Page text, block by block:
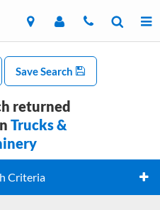
Save Search
returned
Trucks &
Criteria